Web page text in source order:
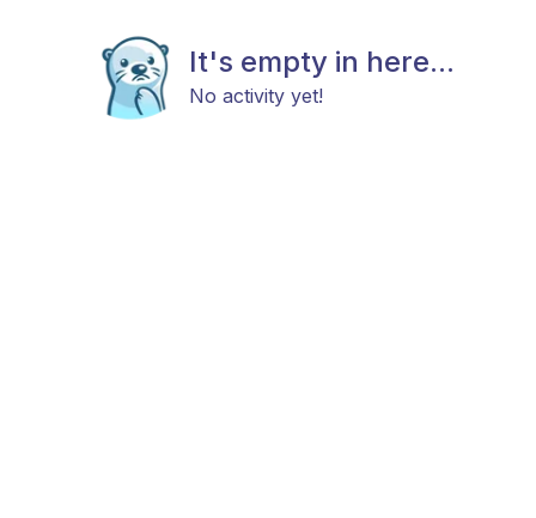
It's empty in here...
No activity yet!